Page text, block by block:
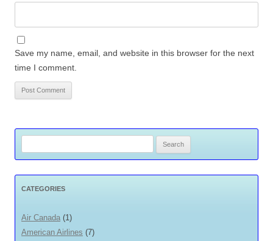
Save my name, email, and website in this browser for the next
time I comment.
CATEGORIES
Air Canada (1)
American Airlines (7)